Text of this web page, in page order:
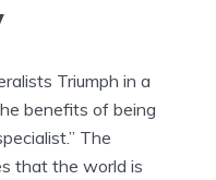
Triumph in a
benefits of being
The
that the world is